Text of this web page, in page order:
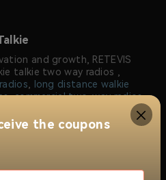
and growth, RETEVIS
talkie two way radios ,
long distance walkie
,commercial two-way radios,
of users worldwide, RETEVIS
communication across
the coupons